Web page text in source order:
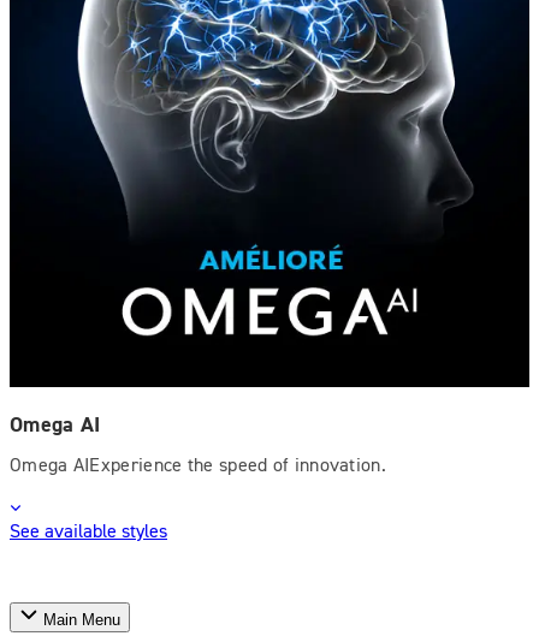
Omega AI
Omega AIExperience the speed of innovation.
See available styles
Main Menu